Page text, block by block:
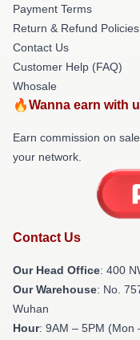
Payment Terms
Return & Refund Policies
Contact Us
Customer Help (FAQ)
Whosale
🔥Wanna earn with
Earn commission on
your network.
Contact Us
Our Head Office: 400
Our Warehouse: No.
Wuhan
Hour: 9AM – 5PM (Mon